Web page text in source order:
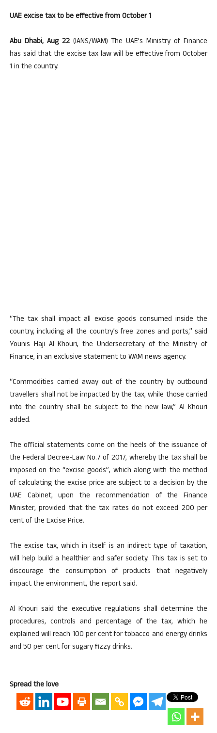
UAE excise tax to be effective from October 1
Abu Dhabi, Aug 22(IANS/WAM) The UAE’s Ministry of Finance
has said that the excise tax law will be effective from October
1 in the country.
“The tax shall impact all excise goods consumed inside the
country, including all the country’s free zones and ports,” said
Younis Haji Al Khouri, the Undersecretary of the Ministry of
Finance, in an exclusive statement to WAM news agency.
“Commodities carried away out of the country by outbound
travellers shall not be impacted by the tax, while those carried
into the country shall be subject to the new law,” Al Khouri
added.
The official statements come on the heels of the issuance of
the Federal Decree-Law No.7 of 2017, whereby the tax shall be
imposed on the “excise goods”, which along with the method
of calculating the excise price are subject to a decision by the
UAE Cabinet, upon the recommendation of the Finance
Minister, provided that the tax rates do not exceed 200 per
cent of the Excise Price.
The excise tax, which in itself is an indirect type of taxation,
will help build a healthier and safer society. This tax is set to
discourage the consumption of products that negatively
impact the environment, the report said.
Al Khouri said the executive regulations shall determine the
procedures, controls and percentage of the tax, which he
explained will reach 100 per cent for tobacco and energy drinks
and 50 per cent for sugary fizzy drinks.
Spread the love